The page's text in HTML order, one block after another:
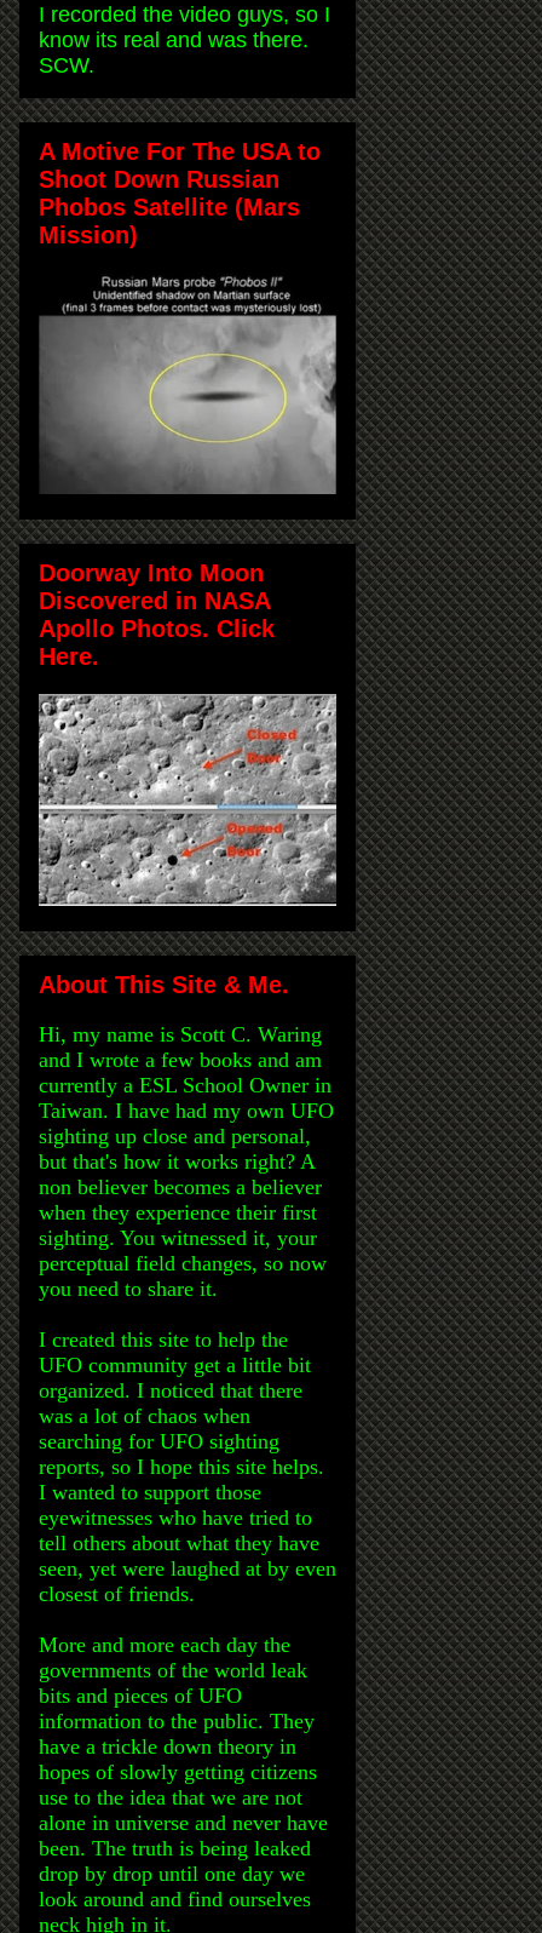
I recorded the video guys, so I
know its real and was there.
SCW.
A Motive For The USA to
Shoot Down Russian
Phobos Satellite (Mars
Mission)
Doorway Into Moon
Discovered in NASA
Apollo Photos. Click
Here.
About This Site & Me.
Hi, my name is Scott C. Waring
and I wrote a few books and am
currently a ESL School Owner in
Taiwan. I have had my own UFO
sighting up close and personal,
but that's how it works right? A
non believer becomes a believer
when they experience their first
sighting. You witnessed it, your
perceptual field changes, so now
you need to share it.
I created this site to help the
UFO community get a little bit
organized. I noticed that there
was a lot of chaos when
searching for UFO sighting
reports, so I hope this site helps.
I wanted to support those
eyewitnesses who have tried to
tell others about what they have
seen, yet were laughed at by even
closest of friends.
More and more each day the
governments of the world leak
bits and pieces of UFO
information to the public. They
have a trickle down theory in
hopes of slowly getting citizens
use to the idea that we are not
alone in universe and never have
been. The truth is being leaked
drop by drop until one day we
look around and find ourselves
neck high in it.